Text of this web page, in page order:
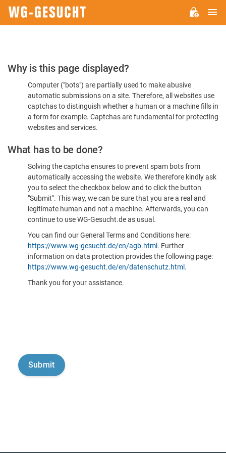
Please
Confirm
You're
Human
Why is this page displayed?
Computer ("bots") are partially used to make abusive
automatic submissions on a site. Therefore, all websites use
captchas to distinguish whether a human or a machine fills in
a form for example. Captchas are fundamental for protecting
websites and services.
What has to be done?
Solving the captcha ensures to prevent spam bots from
automatically accessing the website. We therefore kindly ask
you to select the checkbox below and to click the button
"Submit". This way, we can be sure that you are a real and
legitimate human and not a machine. Afterwards, you can
continue to use WG-Gesucht.de as usual.
You can find our General Terms and Conditions here:
https://www.wg-gesucht.de/en/agb.html . Further
information on data protection provides the following page:
https://www.wg-gesucht.de/en/datenschutz.html .
Thank you for your assistance.